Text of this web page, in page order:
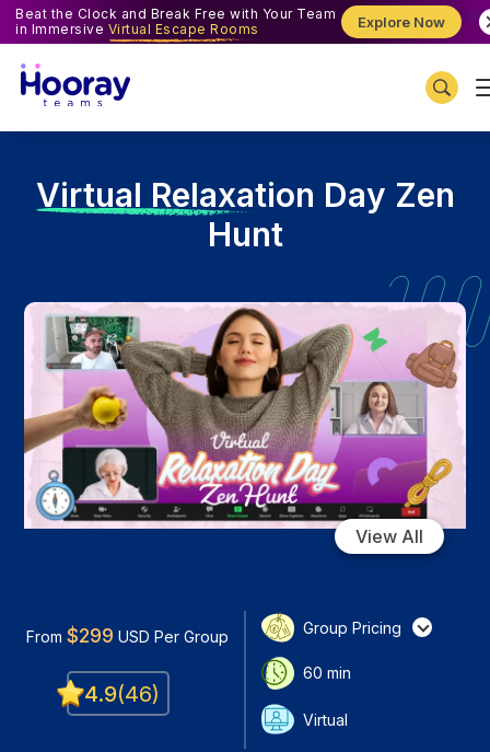
Beat the Clock and Break Free with Your Team
in Immersive Virtual Escape Rooms Explore Now
Virtual Relaxation Day Zen
Hunt
From $299 USD Per Group
4.9(46)
Group Pricing
60 min
Virtual
View All